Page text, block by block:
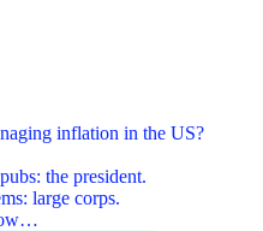
inflation in the US?
the president.